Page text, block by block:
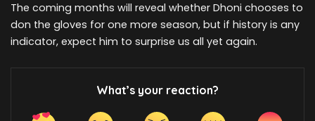
The coming months will reveal whether Dhoni chooses to
don the gloves for one more season, but if history is any
indicator, expect him to surprise us all yet again.
What’s your reaction?